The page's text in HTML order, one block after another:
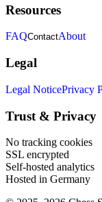
Resources
FAQContactAbout
Legal
Legal NoticePrivacy
Trust & Privacy
No tracking cookies
SSL encrypted
Self-hosted analytics
Hosted in Germany